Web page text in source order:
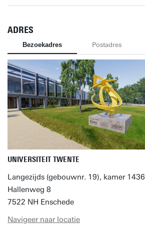
ADRES
Bezoekadres Postadres
UNIVERSITEIT TWENTE
Langezijds (gebouwnr. 19), kamer 1436
Hallenweg 8
7522 NH Enschede
Navigeer naar locatie